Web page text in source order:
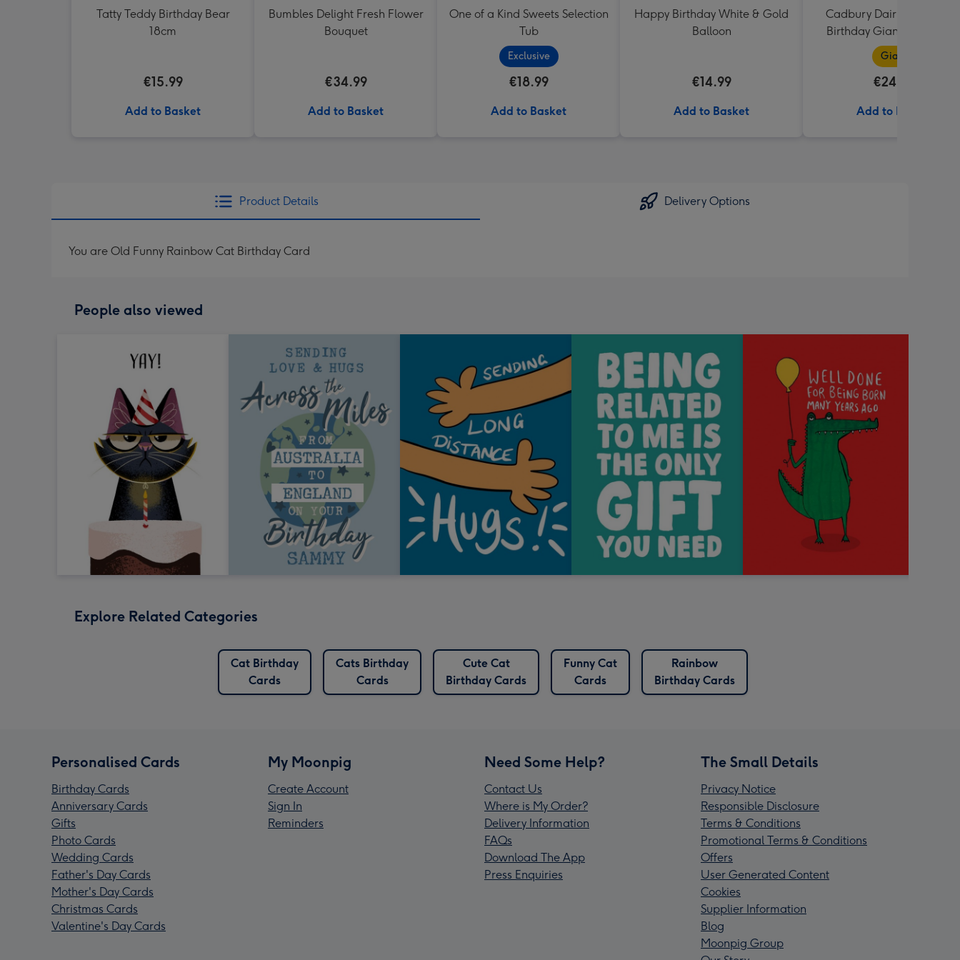
Tatty Teddy Birthday Bear
18cm
€15.99
Add to Basket
Bumbles Delight Fresh Flower
Bouquet
€34.99
Add to Basket
One of a Kind Sweets Selection
Tub
Exclusive
€18.99
Add to Basket
Happy Birthday White & Gold
Balloon
€14.99
Add to Basket
Cadbury Dairy Milk
Birthday Giant Bar
Giant
€24.99
Add to Basket
Product Details Delivery Options
You are Old Funny Rainbow Cat Birthday Card
People also viewed
Explore Related Categories
Cat Birthday
Cards
Cats Birthday
Cards
Cute Cat
Birthday Cards
Funny Cat
Cards
Rainbow
Birthday Cards
Personalised Cards
Birthday Cards
Anniversary Cards
Gifts
Photo Cards
Wedding Cards
Father's Day Cards
Mother's Day Cards
Christmas Cards
Valentine's Day Cards
My Moonpig
Create Account
Sign In
Reminders
Need Some Help?
Contact Us
Where is My Order?
Delivery Information
FAQs
Download The App
Press Enquiries
The Small Details
Privacy Notice
Responsible Disclosure
Terms & Conditions
Promotional Terms & Conditions
Offers
User Generated Content
Cookies
Supplier Information
Blog
Moonpig Group